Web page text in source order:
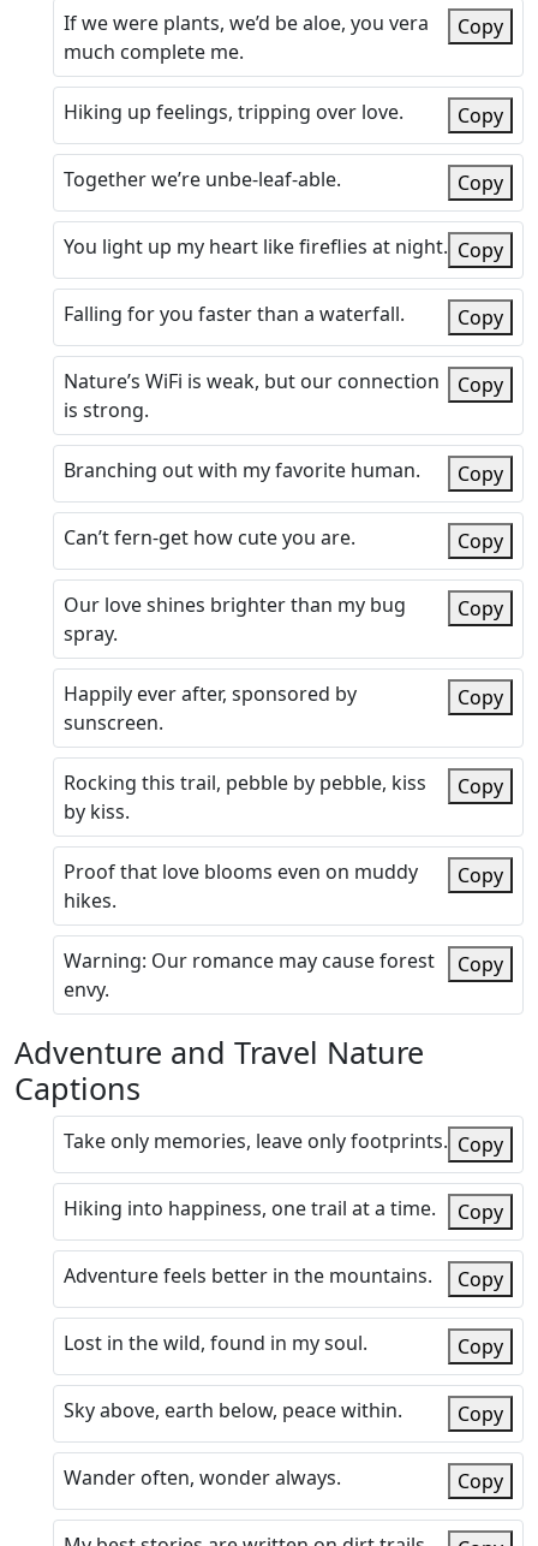
If we were plants, we’d be aloe, you vera
much complete me.
Copy
Hiking up feelings, tripping over love. Copy
Together we’re unbe-leaf-able. Copy
You light up my heart like fireflies at night. Copy
Falling for you faster than a waterfall. Copy
Nature’s WiFi is weak, but our connection
is strong.
Copy
Branching out with my favorite human. Copy
Can’t fern-get how cute you are. Copy
Our love shines brighter than my bug
spray.
Copy
Happily ever after, sponsored by
sunscreen.
Copy
Rocking this trail, pebble by pebble, kiss
by kiss.
Copy
Proof that love blooms even on muddy
hikes.
Copy
Warning: Our romance may cause forest
envy.
Copy
Adventure and Travel Nature
Captions
Take only memories, leave only footprints. Copy
Hiking into happiness, one trail at a time. Copy
Adventure feels better in the mountains. Copy
Lost in the wild, found in my soul. Copy
Sky above, earth below, peace within. Copy
Wander often, wonder always. Copy